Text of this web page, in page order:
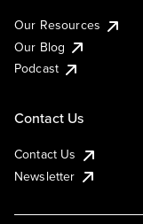
Our Resources
Our Blog
Podcast
Contact Us
Contact Us
Newsletter